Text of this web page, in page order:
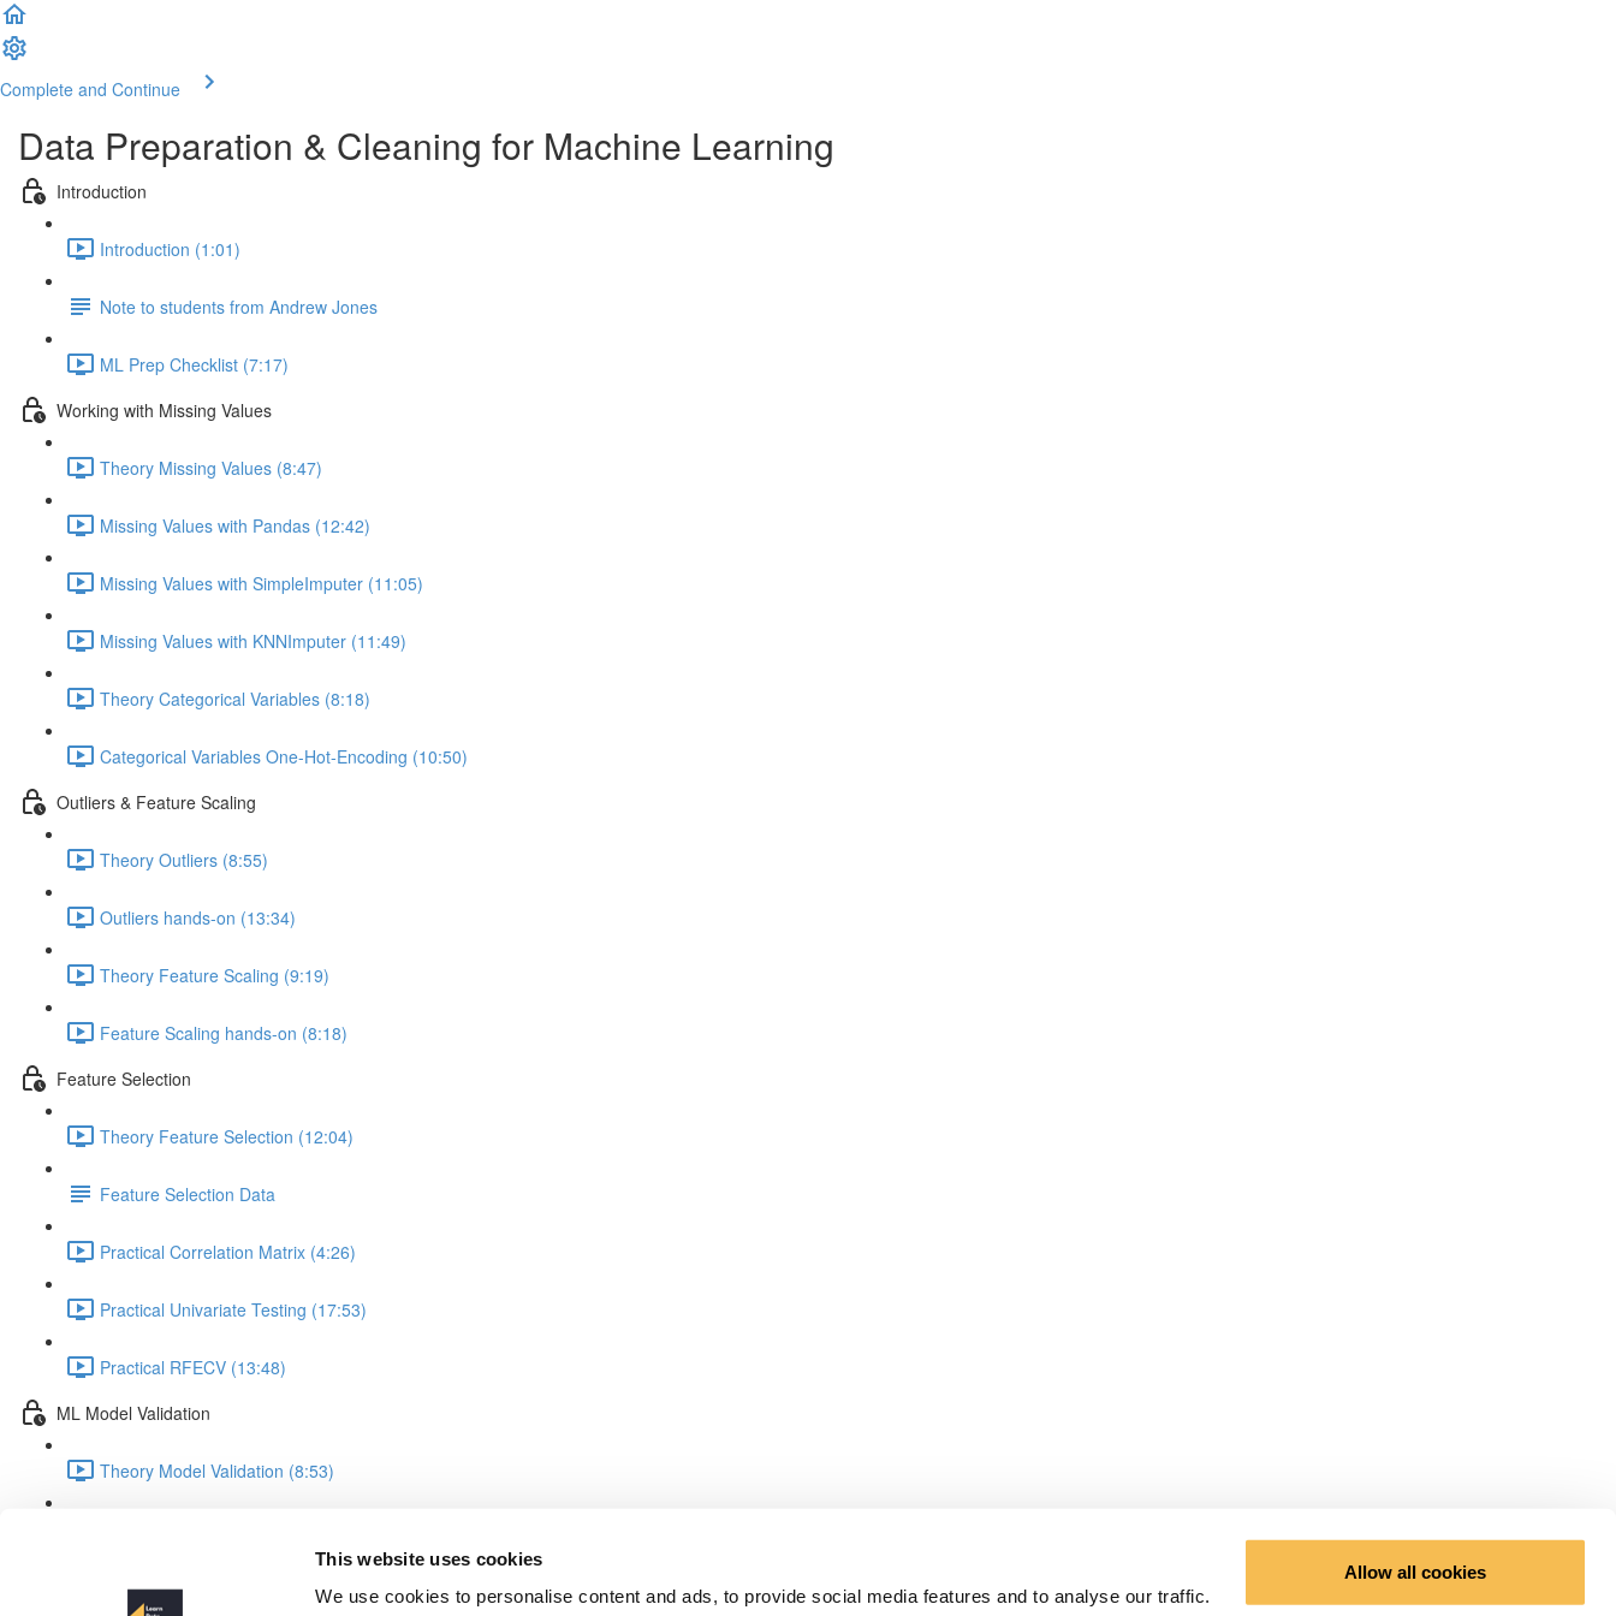
This website uses cookies
We use cookies to personalise content and ads, to provide social media features and to analyse our traffic.
Allow all cookies
Complete and Continue
Data Preparation & Cleaning for Machine Learning
Introduction
Introduction (1:01)
Note to students from Andrew Jones
ML Prep Checklist (7:17)
Working with Missing Values
Theory Missing Values (8:47)
Missing Values with Pandas (12:42)
Missing Values with SimpleImputer (11:05)
Missing Values with KNNImputer (11:49)
Theory Categorical Variables (8:18)
Categorical Variables One-Hot-Encoding (10:50)
Outliers & Feature Scaling
Theory Outliers (8:55)
Outliers hands-on (13:34)
Theory Feature Scaling (9:19)
Feature Scaling hands-on (8:18)
Feature Selection
Theory Feature Selection (12:04)
Feature Selection Data
Practical Correlation Matrix (4:26)
Practical Univariate Testing (17:53)
Practical RFECV (13:48)
ML Model Validation
Theory Model Validation (8:53)
Introduction